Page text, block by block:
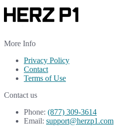
More Info
Privacy Policy
Contact
Terms of Use
Contact us
Phone: (877) 309-3614
Email: support@herzp1.com